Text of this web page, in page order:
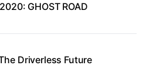
GHOST ROAD
Driverless Future